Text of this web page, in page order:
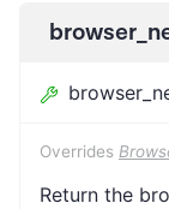
Overrides
Return the